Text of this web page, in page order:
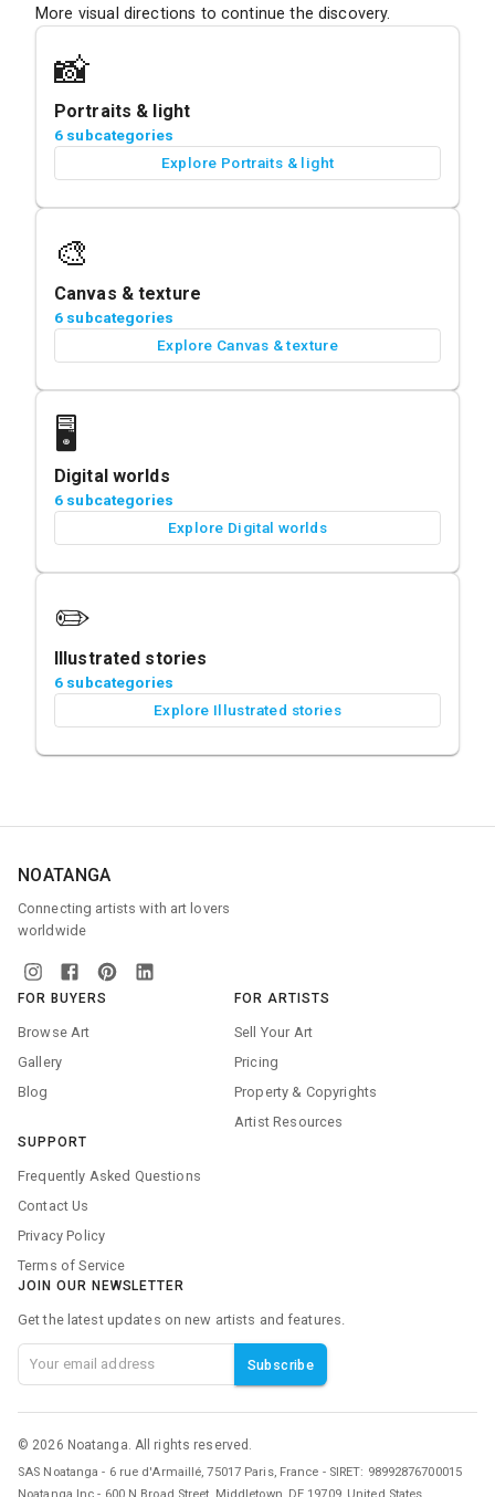
More visual directions to continue the discovery.
📸
Portraits & light
6 subcategories
Explore Portraits & light
🎨
Canvas & texture
6 subcategories
Explore Canvas & texture
🖥️
Digital worlds
6 subcategories
Explore Digital worlds
✏️
Illustrated stories
6 subcategories
Explore Illustrated stories
NOATANGA
Connecting artists with art lovers
worldwide
FOR BUYERS
Browse Art
Gallery
Blog
FOR ARTISTS
Sell Your Art
Pricing
Property & Copyrights
Artist Resources
SUPPORT
Frequently Asked Questions
Contact Us
Privacy Policy
Terms of Service
JOIN OUR NEWSLETTER
Get the latest updates on new artists and features.
Subscribe
© 2026 Noatanga. All rights reserved.
SAS Noatanga - 6 rue d'Armaillé, 75017 Paris, France - SIRET: 98992876700015